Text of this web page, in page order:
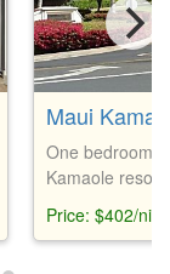
Maui
One bedroom,
Kamaole
courts, pools,
Price: $402/